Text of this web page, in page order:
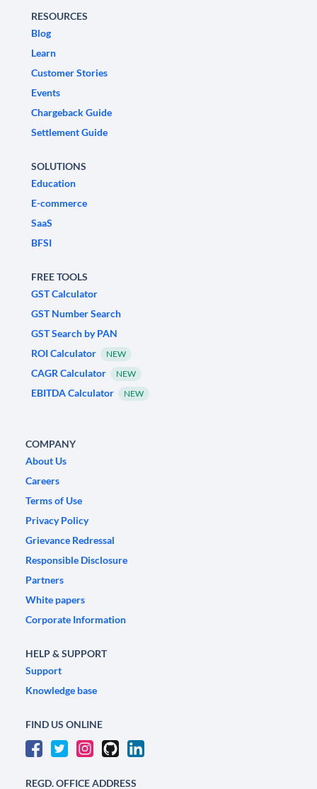
RESOURCES
Blog
Learn
Customer Stories
Events
Chargeback Guide
Settlement Guide
SOLUTIONS
Education
E-commerce
SaaS
BFSI
FREE TOOLS
GST Calculator
GST Number Search
GST Search by PAN
ROI Calculator
NEW
CAGR Calculator NEW
EBITDA Calculator NEW
COMPANY
About Us
Careers
Terms of Use
Privacy Policy
Grievance Redressal
Responsible Disclosure
Partners
White papers
Corporate Information
HELP & SUPPORT
Support
Knowledge base
FIND US ONLINE
REGD. OFFICE ADDRESS